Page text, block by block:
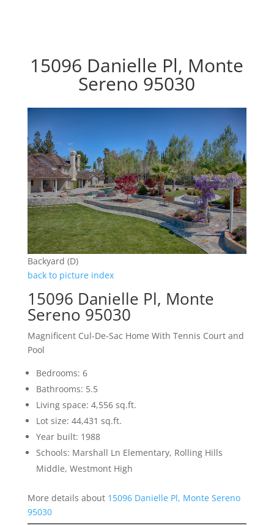
15096 Danielle Pl, Monte
Sereno 95030
Backyard (D)
back to picture index
15096 Danielle Pl, Monte
Sereno 95030
Magnificent Cul-De-Sac Home With Tennis Court and
Pool
Bedrooms: 6
Bathrooms: 5.5
Living space: 4,556 sq.ft.
Lot size: 44,431 sq.ft.
Year built: 1988
Schools: Marshall Ln Elementary, Rolling Hills
Middle, Westmont High
More details about 15096 Danielle Pl, Monte Sereno
95030